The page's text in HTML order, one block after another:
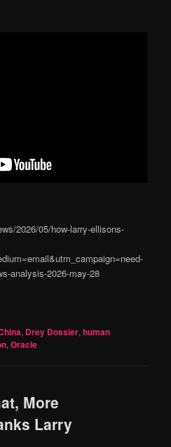
2026/05/how-larry-ellisons-
analysis-2026-may-28
, Drey Dossier,human
,Oracle
More
Larry